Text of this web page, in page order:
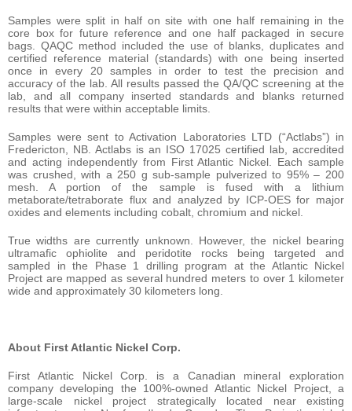
Samples were split in half on site with one half remaining in the
core box for future reference and one half packaged in secure
bags. QAQC method included the use of blanks, duplicates and
certified reference material (standards) with one being inserted
once in every 20 samples in order to test the precision and
accuracy of the lab. All results passed the QA/QC screening at the
lab, and all company inserted standards and blanks returned
results that were within acceptable limits.
Samples were sent to Activation Laboratories LTD (“Actlabs”) in
Fredericton, NB. Actlabs is an ISO 17025 certified lab, accredited
and acting independently from First Atlantic Nickel. Each sample
was crushed, with a 250 g sub-sample pulverized to 95% – 200
mesh. A portion of the sample is fused with a lithium
metaborate/tetraborate flux and analyzed by ICP-OES for major
oxides and elements including cobalt, chromium and nickel.
True widths are currently unknown. However, the nickel bearing
ultramafic ophiolite and peridotite rocks being targeted and
sampled in the Phase 1 drilling program at the Atlantic Nickel
Project are mapped as several hundred meters to over 1 kilometer
wide and approximately 30 kilometers long.
About First Atlantic Nickel Corp.
First Atlantic Nickel Corp. is a Canadian mineral exploration
company developing the 100%-owned Atlantic Nickel Project, a
large-scale nickel project strategically located near existing